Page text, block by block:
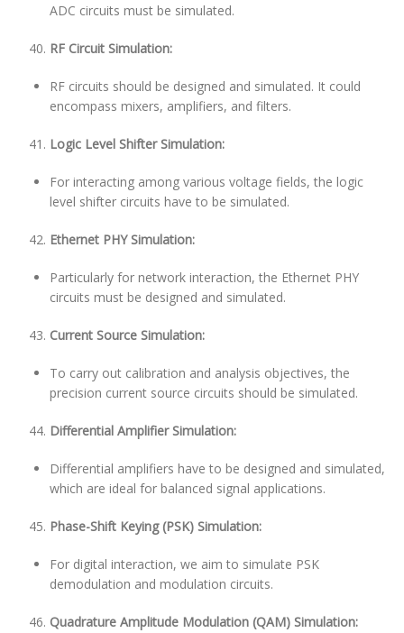
ADC circuits must be simulated.
RF Circuit Simulation:
RF circuits should be designed and simulated. It could
encompass mixers, amplifiers, and filters.
Logic Level Shifter Simulation:
For interacting among various voltage fields, the logic
level shifter circuits have to be simulated.
Ethernet PHY Simulation:
Particularly for network interaction, the Ethernet PHY
circuits must be designed and simulated.
Current Source Simulation:
To carry out calibration and analysis objectives, the
precision current source circuits should be simulated.
Differential Amplifier Simulation:
Differential amplifiers have to be designed and simulated,
which are ideal for balanced signal applications.
Phase-Shift Keying (PSK) Simulation:
For digital interaction, we aim to simulate PSK
demodulation and modulation circuits.
Quadrature Amplitude Modulation (QAM) Simulation: